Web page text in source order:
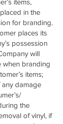
items,
in the
for branding.
places its
possession
will
when branding
items;
damage
the
of vinyl, if